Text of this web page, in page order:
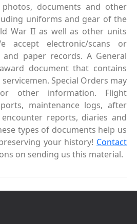
documents and other
uniforms and gear of the
War II as well as other units
accept electronic/scans or
paper records. A General
document that contains
Special Orders may
other information. Flight
maintenance logs, after
reports, diaries and
types of documents help us
your history! Contact
on sending us this material.